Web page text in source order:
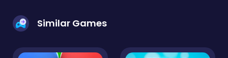
Similar Games